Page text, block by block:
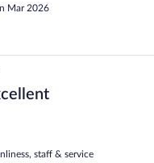
Mar 2026
staff & service